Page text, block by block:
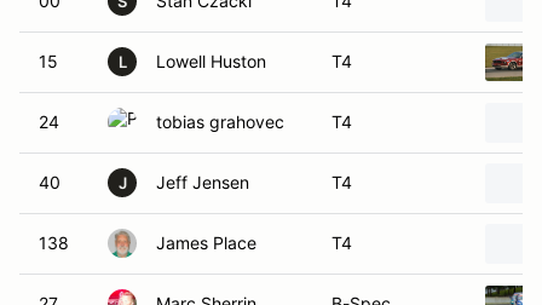
15 L Lowell Huston T4
24 tobias grahovec T4
40 J Jeff Jensen T4
138 James Place T4